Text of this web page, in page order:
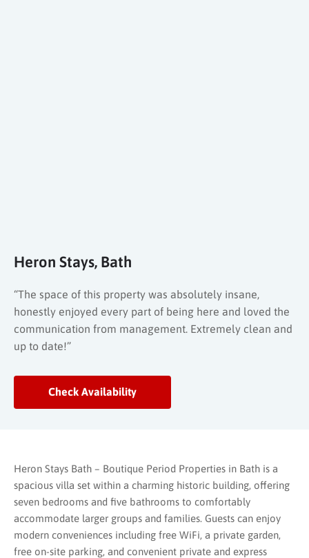
Heron Stays, Bath
“The space of this property was absolutely insane,
honestly enjoyed every part of being here and loved the
communication from management. Extremely clean and
up to date!”
Check Availability
Heron Stays Bath – Boutique Period Properties in Bath is a
spacious villa set within a charming historic building, offering
seven bedrooms and five bathrooms to comfortably
accommodate larger groups and families. Guests can enjoy
modern conveniences including free WiFi, a private garden,
free on-site parking, and convenient private and express